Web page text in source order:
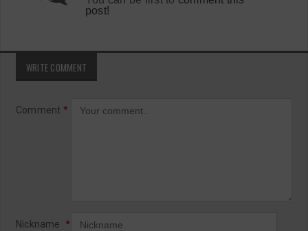
post!
WRITE COMMENT
Comment *
Nickname *